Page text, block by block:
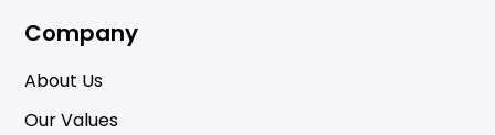
Company
About Us
Our Values